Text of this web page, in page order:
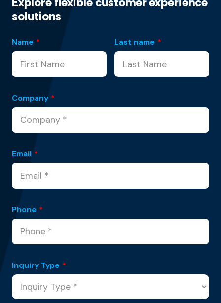
solutions
Name * Last name *
Company *
Email *
Phone *
Inquiry Type *